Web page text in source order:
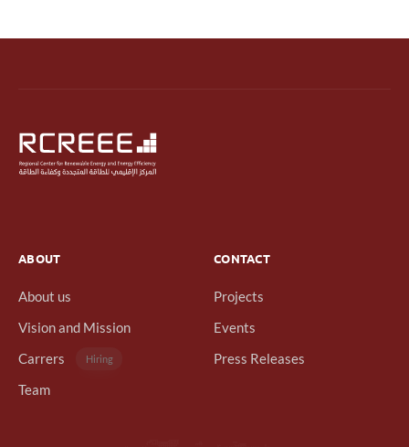
ABOUT
About us
Vision and Mission
Carrers
Hiring
Team
CONTACT
Projects
Events
Press Releases